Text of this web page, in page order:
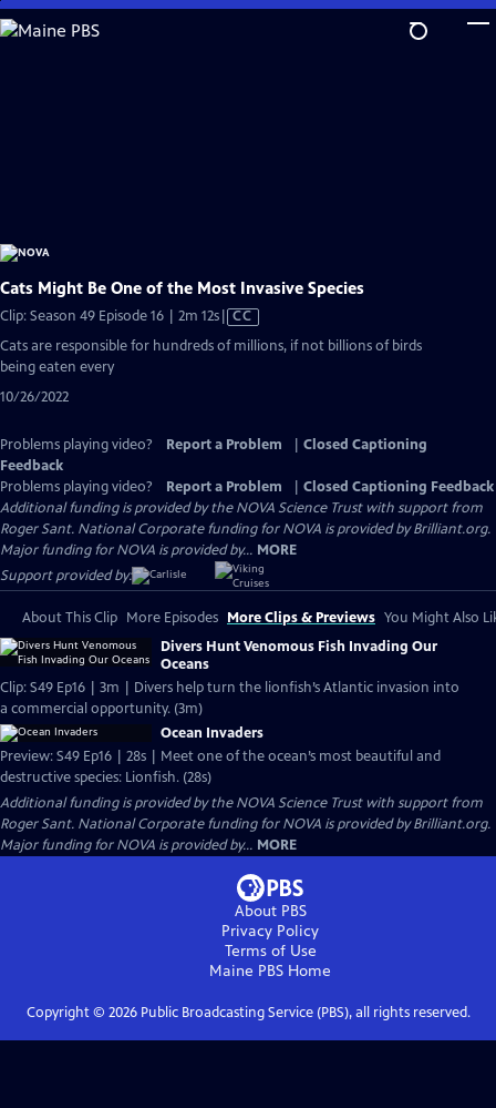
Skip
to
Cats Might Be One of the Most Invasive Species
Clip: Season 49 Episode 16 | 2m 12sVideo
has
CC
Cats are responsible for hundreds of millions, if not billions of birds
being eaten every
10/26/2022
Problems playing video? Report a Problem
Closed Captioning
Feedback
Problems playing video?
Report a Problem
Closed Captioning Feedback
Additional funding is provided by the NOVA Science Trust with support from
Roger Sant. National Corporate funding for NOVA is provided by Brilliant.org.
Major funding for NOVA is provided by... MORE
Support provided by:
About This Clip More Episodes More Clips & Previews You Might Also
Divers Hunt Venomous Fish Invading Our
Oceans
Clip: S49 Ep16 | 3m | Divers help turn the lionfish’s Atlantic invasion into
a commercial opportunity. (3m)
Ocean Invaders
Preview: S49 Ep16 | 28s | Meet one of the ocean’s most beautiful and
destructive species: Lionfish. (28s)
Additional funding is provided by the NOVA Science Trust with support from
Roger Sant. National Corporate funding for NOVA is provided by Brilliant.org.
Major funding for NOVA is provided by... MORE
About PBS
Privacy Policy
Terms of Use
Maine PBS Home
Copyright © 2026Public Broadcasting Service (PBS), all rights reserved.